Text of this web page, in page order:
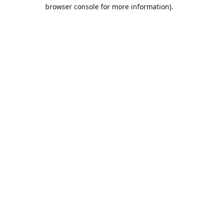
browser console for more information).